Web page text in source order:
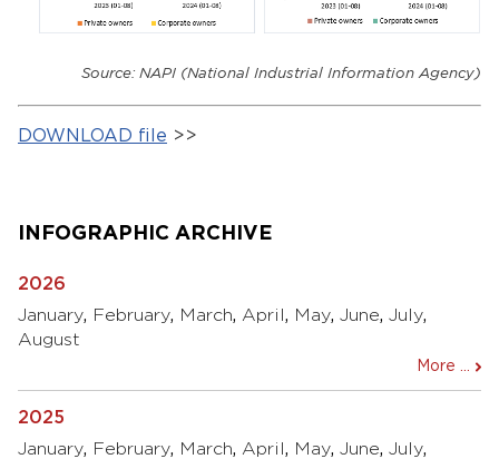
Source: NAPI (National Industrial Information Agency)
DOWNLOAD file >>
INFOGRAPHIC ARCHIVE
2026
January, February, March, April , May, June, July,
August
More ...
2025
January, February, March, April , May, June, July,